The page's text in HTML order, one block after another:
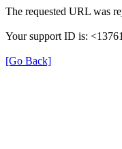
The requested URL was
Your support ID is:
[Go Back]